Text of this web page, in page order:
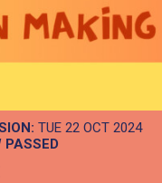
TUE 22 OCT 2024